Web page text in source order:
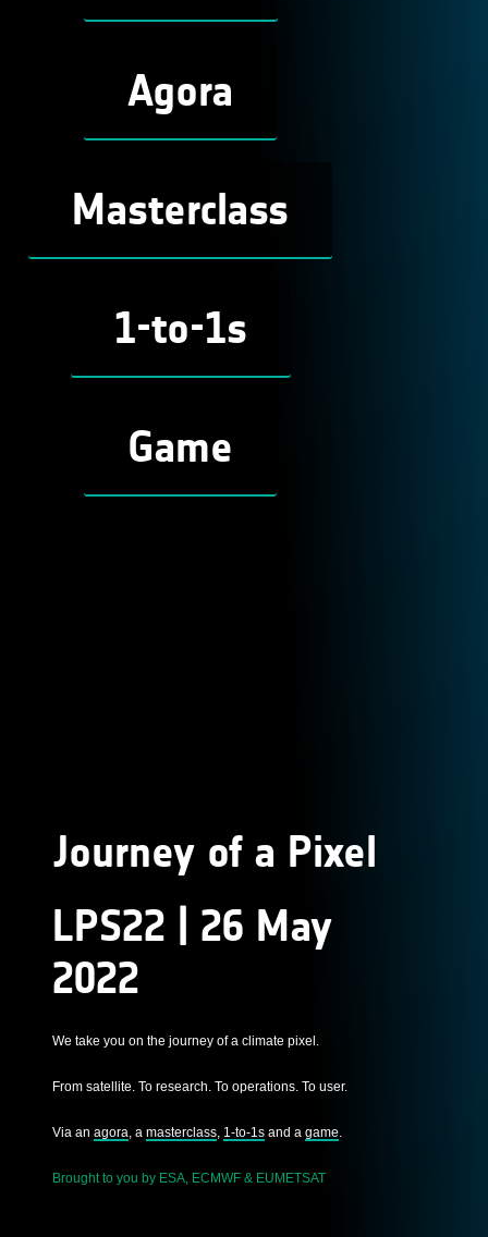
Agora
Masterclass
1-to-1s
Game
Journey of a Pixel
LPS22 | 26 May
2022
We take you on the journey of a climate pixel.
From satellite. To research. To operations. To user.
Via an agora , a masterclass, 1-to-1sand a game
Brought to you by ESA, ECMWF & EUMETSAT